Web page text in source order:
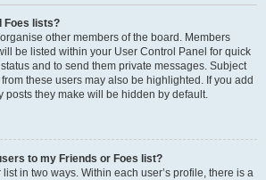
Foes lists?
other members of the board. Members
be listed within your User Control Panel for quick
and to send them private messages. Subject
these users may also be highlighted. If you add
posts they make will be hidden by default.
to my Friends or Foes list?
in two ways. Within each user’s profile, there is a